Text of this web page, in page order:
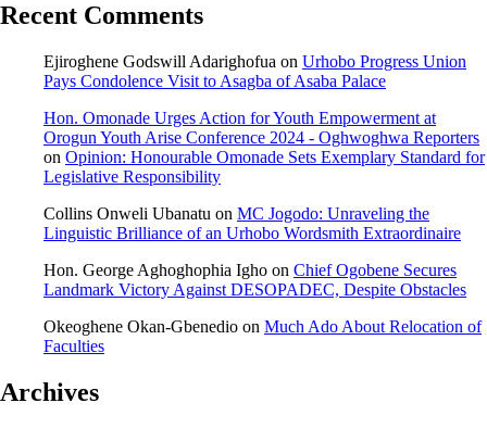
Recent Comments
Ejiroghene Godswill Adarighofua on Urhobo Progress Union
Pays Condolence Visit to Asagba of Asaba Palace
Hon. Omonade Urges Action for Youth Empowerment at
Orogun Youth Arise Conference 2024 - Oghwoghwa Reporters
on Opinion: Honourable Omonade Sets Exemplary Standard for
Legislative Responsibility
Collins Onweli Ubanatu on MC Jogodo: Unraveling the
Linguistic Brilliance of an Urhobo Wordsmith Extraordinaire
Hon. George Aghoghophia Igho on Chief Ogobene Secures
Landmark Victory Against DESOPADEC, Despite Obstacles
Okeoghene Okan-Gbenedio on Much Ado About Relocation of
Faculties
Archives